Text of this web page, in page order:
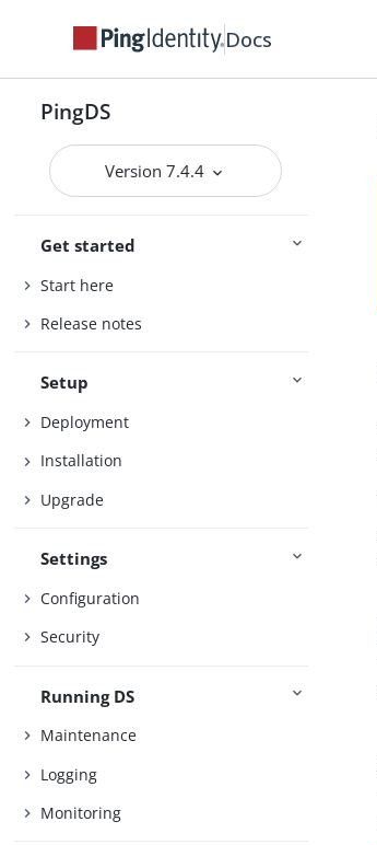
Docs
PingDS
Version 7.4.4
Get started
Start here
Release notes
Setup
Deployment
Installation
Upgrade
Settings
Configuration
Security
Running DS
Maintenance
Logging
Monitoring